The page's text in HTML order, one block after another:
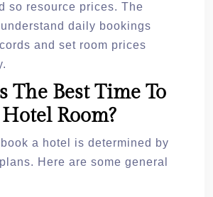
so resource prices. The
daily bookings
and set room prices
The Best Time To
Room?
a hotel is determined by
Here are some general